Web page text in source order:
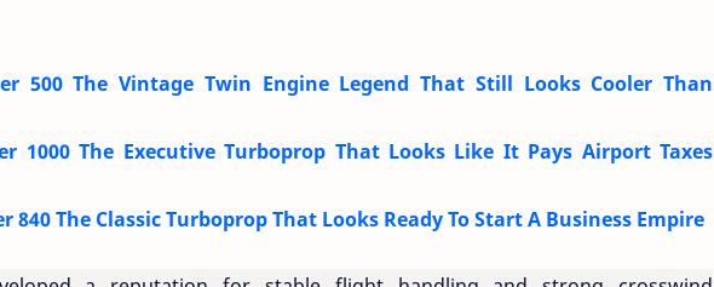
500 The Vintage Twin Engine Legend That Still Looks Cooler Than
1000 The Executive Turboprop That Looks Like It Pays Airport Taxes
840 The Classic Turboprop That Looks Ready To Start A Business Empire